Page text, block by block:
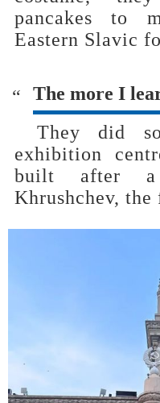
pancakes to
Eastern Slavic
“
The more I
They did
exhibition
built after
Khrushchev,